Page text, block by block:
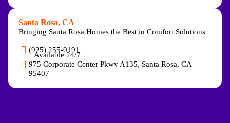
Santa Rosa, CA
Bringing Santa Rosa Homes the Best in Comfort Solutions
(925) 255-0191
Available 24/7
975 Corporate Center Pkwy A135, Santa Rosa, CA
95407